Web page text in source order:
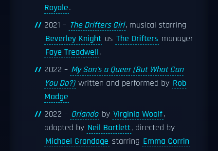
Royale.
2021 – The Drifters Girl, musical starring
Beverley Knight as The Drifters manager
Faye Treadwell.
2022 – My Son's a Queer (But What Can
You Do?) written and performed by Rob
Madge
2022 – Orlando by Virginia Woolf,
adapted by Neil Bartlett, directed by
Michael Grandage starring Emma Corrin